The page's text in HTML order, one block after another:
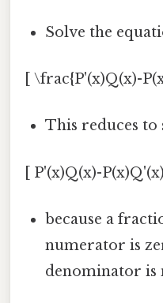
Solve the
[ \frac{P'(x)Q(x)-
This reduces to
[ P'(x)Q(x)-
because a
numerator is
denominator is